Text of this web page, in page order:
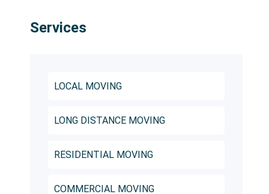
Services
LOCAL MOVING
LONG DISTANCE MOVING
RESIDENTIAL MOVING
COMMERCIAL MOVING